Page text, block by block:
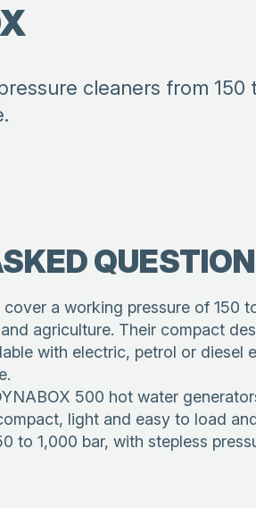
cleaners from 150
a working pressure of 150
agriculture. Their compact
with electric, petrol or
500 hot water
light and easy to load
to 1,000 bar, with stepless